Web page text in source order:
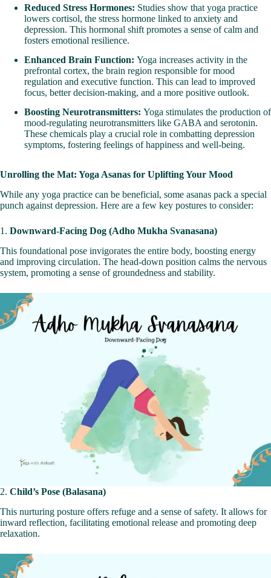
Reduced Stress Hormones: Studies show that yoga practice
lowers cortisol, the stress hormone linked to anxiety and
depression. This hormonal shift promotes a sense of calm and
fosters emotional resilience.
Enhanced Brain Function: Yoga increases activity in the
prefrontal cortex, the brain region responsible for mood
regulation and executive function. This can lead to improved
focus, better decision-making, and a more positive outlook.
Boosting Neurotransmitters: Yoga stimulates the production of
mood-regulating neurotransmitters like GABA and serotonin.
These chemicals play a crucial role in combatting depression
symptoms, fostering feelings of happiness and well-being.
Unrolling the Mat: Yoga Asanas for Uplifting Your Mood
While any yoga practice can be beneficial, some asanas pack a special
punch against depression. Here are a few key postures to consider:
1. Downward-Facing Dog (Adho Mukha Svanasana)
This foundational pose invigorates the entire body, boosting energy
and improving circulation. The head-down position calms the nervous
system, promoting a sense of groundedness and stability.
2. Child’s Pose (Balasana)
This nurturing posture offers refuge and a sense of safety. It allows for
inward reflection, facilitating emotional release and promoting deep
relaxation.